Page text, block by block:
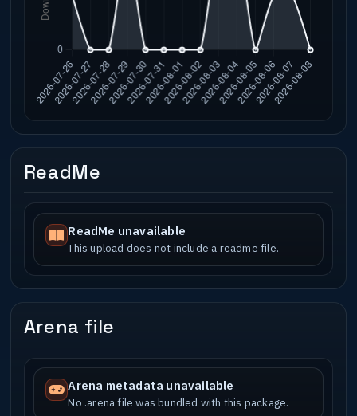
ReadMe
ReadMe unavailable
This upload does not include a readme file.
Arena file
Arena metadata unavailable
No .arena file was bundled with this package.